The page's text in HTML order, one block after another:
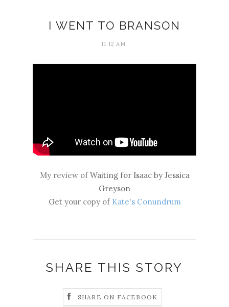
I WENT TO BRANSON
11:12 AM
My review ofWaiting for Isaac by Jessica
Greyson
Get your copy of Kate's Conundrum
SHARE THIS STORY
SHARE ON FACEBOOK